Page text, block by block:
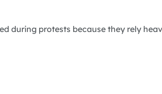
during protests because they rely